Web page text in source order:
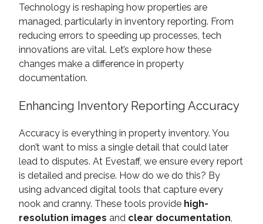
Technology is reshaping how properties are
managed, particularly in inventory reporting. From
reducing errors to speeding up processes, tech
innovations are vital. Let’s explore how these
changes make a difference in property
documentation.
Enhancing Inventory Reporting Accuracy
Accuracy is everything in property inventory. You
don’t want to miss a single detail that could later
lead to disputes. At Evestaff, we ensure every report
is detailed and precise. How do we do this? By
using advanced digital tools that capture every
nook and cranny. These tools provide high-
resolution images and clear documentation